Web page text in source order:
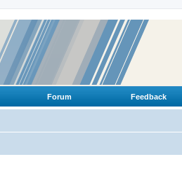
Forum Feedback